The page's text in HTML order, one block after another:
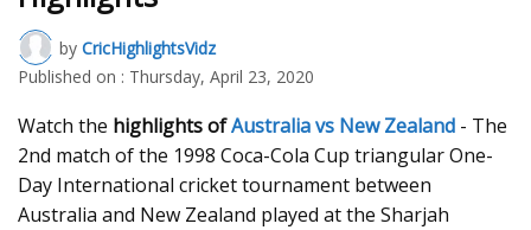
by CricHighlightsVidz
Published on : Thursday, April 23, 2020
Watch the highlights ofAustralia vs New Zealand - The
2nd match of the 1998 Coca-Cola Cup triangular One-
Day International cricket tournament between
Australia and New Zealand played at the Sharjah